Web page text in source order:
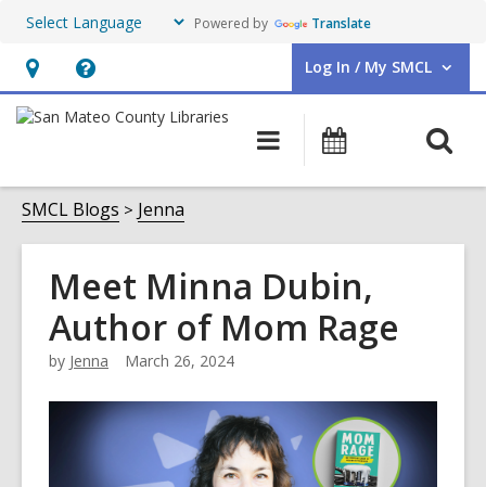
Powered by Translate
Hours
&
opens
an
overlay
Help,
opens
overlay
Log In / My SMCL
User Log In / My SMCL.
Main
navigation
Events
SMCL Blogs Jenna
Meet Minna Dubin,
Author of Mom Rage
by Jenna March 26, 2024